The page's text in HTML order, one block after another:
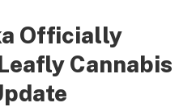
Officially
Cannabis